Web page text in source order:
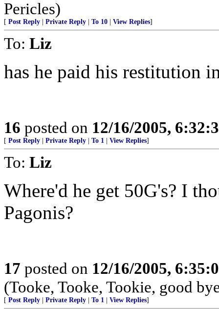
Pericles)
[ Post Reply Private Reply To 10 View Replies]
To: Liz
has he paid his restitution
16 posted on 12/16/2005,
[ Post Reply Private Reply To 1 View Replies]
To: Liz
Where'd he get 50G's? I
Pagonis?
17 posted on 12/16/2005,
(Tooke, Tooke, Tookie, good
[ Post Reply Private Reply To 1 View Replies]